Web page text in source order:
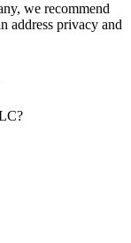
we recommend
address privacy and